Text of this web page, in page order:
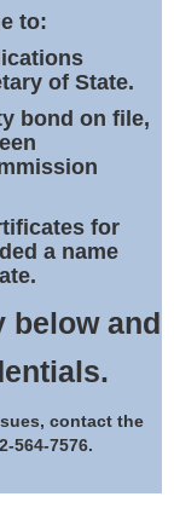
to:
of State.
bond on file,
for
a name
below and
contact the
564-7576.